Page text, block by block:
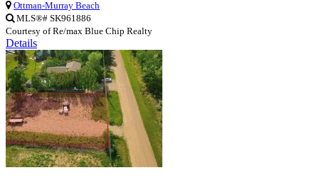
Ottman-Murray Beach
MLS®# SK961886
Courtesy of Re/max Blue Chip Realty
Details